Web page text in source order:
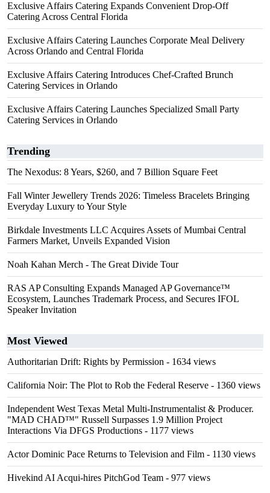
Exclusive Affairs Catering Expands Convenient Drop-Off
Catering Across Central Florida
Exclusive Affairs Catering Launches Corporate Meal Delivery
Across Orlando and Central Florida
Exclusive Affairs Catering Introduces Chef-Crafted Brunch
Catering Services in Orlando
Exclusive Affairs Catering Launches Specialized Small Party
Catering Services in Orlando
Trending
The Nexodus: 8 Years, $260, and 7 Billion Square Feet
Fall Winter Jewellery Trends 2026: Timeless Bracelets Bringing
Everyday Luxury to Your Style
Birkdale Investments LLC Acquires Assets of Mumbai Central
Farmers Market, Unveils Expanded Vision
Noah Kahan Merch - The Great Divide Tour
RAS AP Consulting Expands Managed AP Governance™
Ecosystem, Launches Trademark Process, and Secures IFOL
Speaker Invitation
Most Viewed
Authoritarian Drift: Rights by Permission - 1634 views
California Noir: The Plot to Rob the Federal Reserve - 1360 views
Independent West Texas Metal Multi-Instrumentalist & Producer.
"MAD CHAD™" Russell Surpasses 1.9 Million Project
Interactions Via DFGS Productions - 1177 views
Actor Dominic Pace Returns to Television and Film - 1130 views
Hivekind AI Acqui-hires PitchGod Team - 977 views